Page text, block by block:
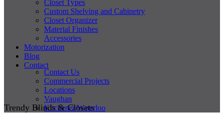
Closet Types
Custom Shelving and Cabinetry
Closet Organizer
Material Finishes
Accessories
Motorization
Blog
Contact
Contact Us
Commercial Projects
Locations
Vaughan
Kitchener/Waterloo
Trendy Blinds & Closets